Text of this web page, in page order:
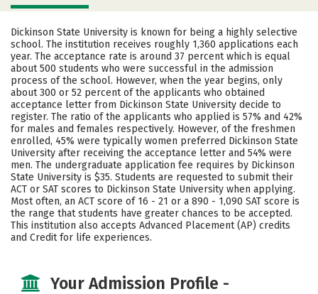
Academics Majors Campus Life
Social Media Safety Rankings
Careers
Dickinson State University is known for being a highly selective
school. The institution receives roughly 1,360 applications each
year. The acceptance rate is around 37 percent which is equal
about 500 students who were successful in the admission
process of the school. However, when the year begins, only
about 300 or 52 percent of the applicants who obtained
acceptance letter from Dickinson State University decide to
register. The ratio of the applicants who applied is 57% and 42%
for males and females respectively. However, of the freshmen
enrolled, 45% were typically women preferred Dickinson State
University after receiving the acceptance letter and 54% were
men. The undergraduate application fee requires by Dickinson
State University is $35. Students are requested to submit their
ACT or SAT scores to Dickinson State University when applying.
Most often, an ACT score of 16 - 21 or a 890 - 1,090 SAT score is
the range that students have greater chances to be accepted.
This institution also accepts Advanced Placement (AP) credits
and Credit for life experiences.
Your Admission Profile -